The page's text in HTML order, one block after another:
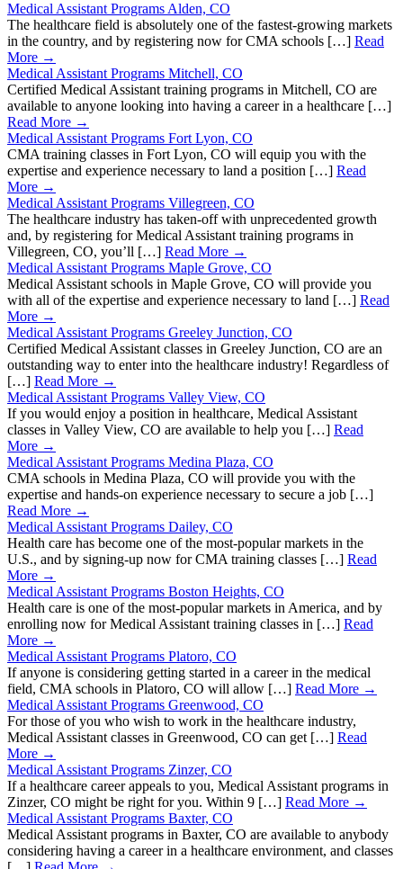
Medical Assistant Programs Alden, CO
The healthcare field is absolutely one of the fastest-growing markets
in the country, and by registering now for CMA schools […] Read
More →
Medical Assistant Programs Mitchell, CO
Certified Medical Assistant training programs in Mitchell, CO are
available to anyone looking into having a career in a healthcare […]
Read More →
Medical Assistant Programs Fort Lyon, CO
CMA training classes in Fort Lyon, CO will equip you with the
expertise and experience necessary to land a position […] Read
More →
Medical Assistant Programs Villegreen, CO
The healthcare industry has taken-off with unprecedented growth
and, by registering for Medical Assistant training programs in
Villegreen, CO, you’ll […] Read More →
Medical Assistant Programs Maple Grove, CO
Medical Assistant schools in Maple Grove, CO will provide you
with all of the expertise and experience necessary to land […] Read
More →
Medical Assistant Programs Greeley Junction, CO
Certified Medical Assistant classes in Greeley Junction, CO are an
outstanding way to enter into the healthcare industry! Regardless of
[…] Read More →
Medical Assistant Programs Valley View, CO
If you would enjoy a position in healthcare, Medical Assistant
classes in Valley View, CO are available to help you […] Read
More →
Medical Assistant Programs Medina Plaza, CO
CMA schools in Medina Plaza, CO will provide you with the
expertise and hands-on experience necessary to secure a job […]
Read More →
Medical Assistant Programs Dailey, CO
Health care has become one of the most-popular markets in the
U.S., and by signing-up now for CMA training classes […] Read
More →
Medical Assistant Programs Boston Heights, CO
Health care is one of the most-popular markets in America, and by
enrolling now for Medical Assistant training classes in […] Read
More →
Medical Assistant Programs Platoro, CO
If anyone is considering getting started in a career in the medical
field, CMA schools in Platoro, CO will allow […] Read More →
Medical Assistant Programs Greenwood, CO
For those of you who wish to work in the healthcare industry,
Medical Assistant classes in Greenwood, CO can get […] Read
More →
Medical Assistant Programs Zinzer, CO
If a healthcare career appeals to you, Medical Assistant programs in
Zinzer, CO might be right for you. Within 9 […] Read More →
Medical Assistant Programs Baxter, CO
Medical Assistant programs in Baxter, CO are available to anybody
considering having a career in a healthcare environment, and classes